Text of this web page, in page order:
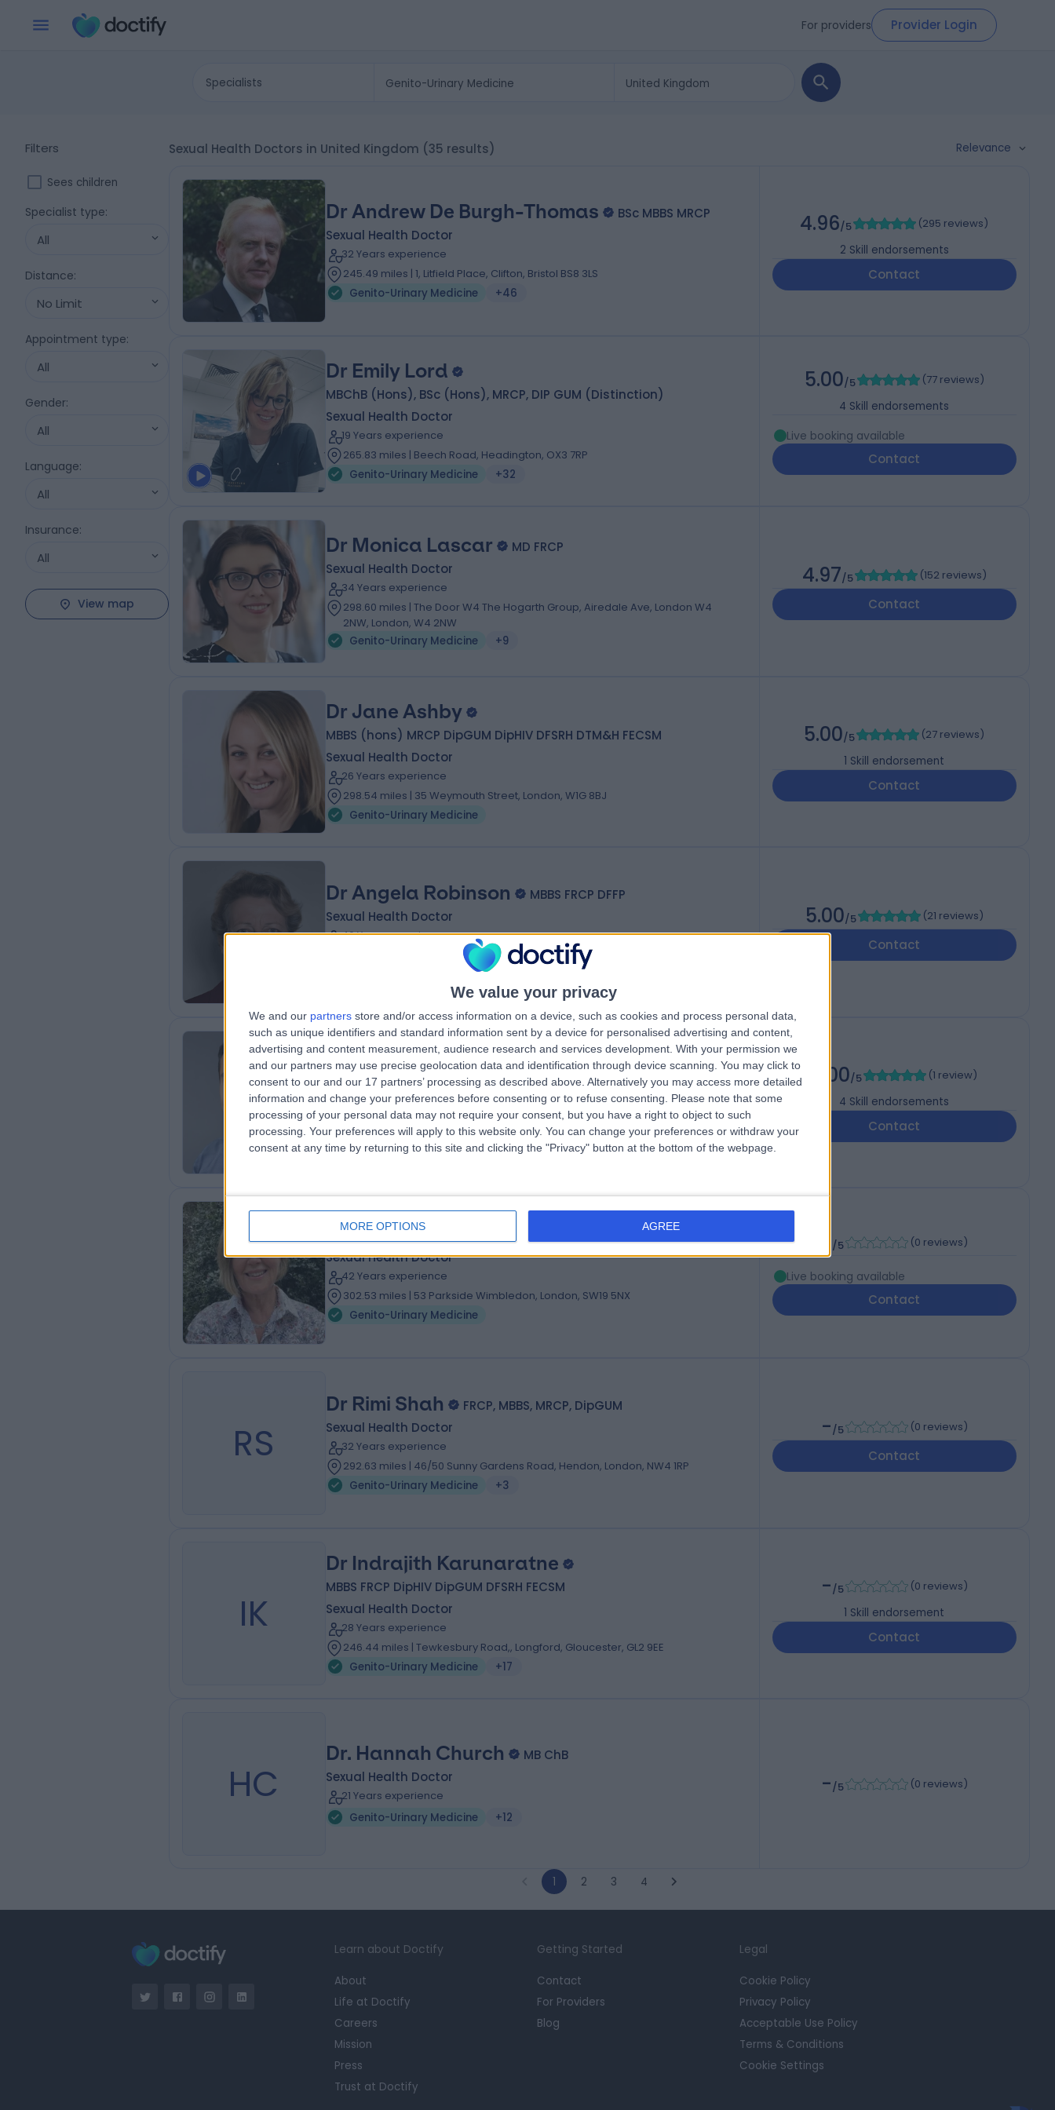
We value your privacy
We and our partners store and/or access information on a device, such as cookies and process personal data,
such as unique identifiers and standard information sent by a device for personalised advertising and content,
advertising and content measurement, audience research and services development. With your permission we
and our partners may use precise geolocation data and identification through device scanning. You may click to
consent to our and our 17 partners’ processing as described above. Alternatively you may access more detailed
information and change your preferences before consenting or to refuse consenting.
Please note that some
processing of your personal data may not require your consent, but you have a right to object to such
processing. Your preferences will apply to this website only. You can change your preferences or withdraw your
consent at any time by returning to this site and clicking the "Privacy" button at the bottom of the webpage.
MORE OPTIONS AGREE
For providers Provider Login
Specialists
Filters
Sees children
Specialist type:
All
Distance:
No Limit
Appointment type:
All
Gender:
All
Language:
All
Insurance:
All
View map
Sexual Health Doctors in United Kingdom (35 results) Relevance
Dr Andrew De Burgh-Thomas
BSc MBBS MRCP
Sexual Health Doctor
32 Years experience
245.49 miles | 1, Litfield Place, Clifton, Bristol BS8 3LS
Genito-Urinary Medicine
+46
4.96/5 (295 reviews)
2 Skill endorsements
Contact
Dr Emily Lord
MBChB (Hons), BSc (Hons), MRCP, DIP GUM (Distinction)
Sexual Health Doctor
19 Years experience
265.83 miles | Beech Road, Headington, OX3 7RP
Genito-Urinary Medicine
+32
5.00/5 (77 reviews)
4 Skill endorsements
Live booking available
Contact
Dr Monica Lascar
MD FRCP
Sexual Health Doctor
34 Years experience
298.60 miles | The Door W4 The Hogarth Group, Airedale Ave, London W4
2NW, London, W4 2NW
Genito-Urinary Medicine
+9
4.97/5 (152 reviews)
Contact
Dr Jane Ashby
MBBS (hons) MRCP DipGUM DipHIV DFSRH DTM&H FECSM
Sexual Health Doctor
26 Years experience
298.54 miles | 35 Weymouth Street, London, W1G 8BJ
Genito-Urinary Medicine
5.00/5 (27 reviews)
1 Skill endorsement
Contact
Dr Angela Robinson
MBBS FRCP DFFP
Sexual Health Doctor
46 Years experience
298.48 miles | 205 – 209 Great Portland Street, London, W1W 5AH
Genito-Urinary Medicine
5.00/5 (21 reviews)
Contact
Dr. Fareed Shiva
MD, MSc, DTM&H, MRCP
Sexual Health Doctor
20 Years experience
301.08 miles | Battersea Power Station Turbine Hall B, Level 1, London, SW11
8DD
Genito-Urinary Medicine
+5
5.00/5 (1 review)
4 Skill endorsements
Contact
Dr Gillian McCarthy
MBBS MB BS, BSc, MSc, MRCGP
Sexual Health Doctor
42 Years experience
302.53 miles | 53 Parkside Wimbledon, London, SW19 5NX
Genito-Urinary Medicine
/5 (0 reviews)
Live booking available
Contact
RS
Dr Rimi Shah
FRCP, MBBS, MRCP, DipGUM
Sexual Health Doctor
32 Years experience
292.63 miles | 46/50 Sunny Gardens Road, Hendon, London, NW4 1RP
Genito-Urinary Medicine
+3
-/5 (0 reviews)
Contact
IK
Dr Indrajith Karunaratne
MBBS FRCP DipHIV DipGUM DFSRH FECSM
Sexual Health Doctor
28 Years experience
246.44 miles | Tewkesbury Road,, Longford, Gloucester, GL2 9EE
Genito-Urinary Medicine
+17
-/5 (0 reviews)
1 Skill endorsement
Contact
HC
Dr. Hannah Church
MB ChB
Sexual Health Doctor
21 Years experience
Genito-Urinary Medicine
+12
-/5 (0 reviews)
1 2 3 4
Learn about Doctify
About
Life at Doctify
Careers
Mission
Press
Trust at Doctify
Getting Started
Contact
For Providers
Blog
Legal
Cookie Policy
Privacy Policy
Acceptable Use Policy
Terms & Conditions
Cookie Settings